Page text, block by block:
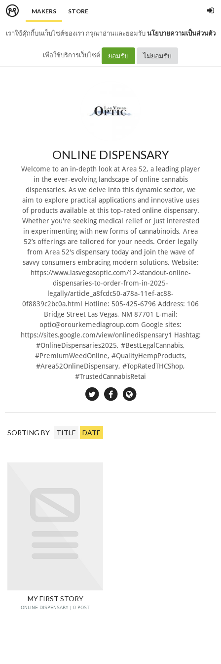
MAKERS STORE
เราใช้คุ๊กกี้บนเว็บไซต์ของเรา กรุณาอ่านและยอมรับนโยบายความเป็นส่วนตัว
เพื่อใช้บริการเว็บไซต์ ยอมรับ ไม่ยอมรับ
ONLINE DISPENSARY
Welcome to an in-depth look at Area 52, a leading player
in the ever-evolving landscape of online cannabis
dispensaries. As we delve into this dynamic sector, we
aim to explore practical applications and innovative uses
of products available at this top-rated online dispensary.
Whether you're seeking medical relief or just interested
in experimenting with new forms of cannabinoids, Area
52’s offerings are tailored for your needs. Order legally
from Area 52's dispensary today and join the wave of
savvy consumers embracing modern solutions. Website:
https://www.lasvegasoptic.com/12-standout-online-
dispensaries-to-order-from-in-2025-
legally/article_a8fcdc50-a78a-11ef-ac88-
0f8839c2bc0a.html Hotline: 505-425-6796 Address: 106
Bridge Street Las Vegas, NM 87701 E-mail:
optic@orourkemediagroup.com Google sites:
https://sites.google.com/view/onlinedispensary1 Hashtag:
#OnlineDispensaries2025, #BestLegalCannabis,
#PremiumWeedOnline, #QualityHempProducts,
#Area52OnlineDispensary, #TopRatedTHCShop,
#TrustedCannabisRetai
SORTING BY TITLE DATE
MY FIRST STORY
ONLINE DISPENSARY | 0 POST